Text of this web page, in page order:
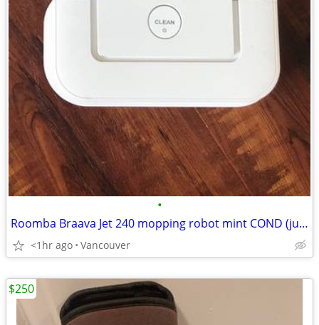
•
Roomba Braava Jet 240 mopping robot mint COND (just the body) SALE
<1hr ago Vancouver
$250